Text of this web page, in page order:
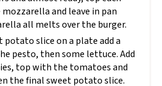
and leave in pan
all melts over the burger.
potato slice on a plate add a
pesto, then some lettuce. Add
top with the tomatoes and
the final sweet potato slice.